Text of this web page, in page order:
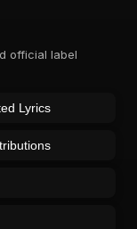
official label
Lyrics